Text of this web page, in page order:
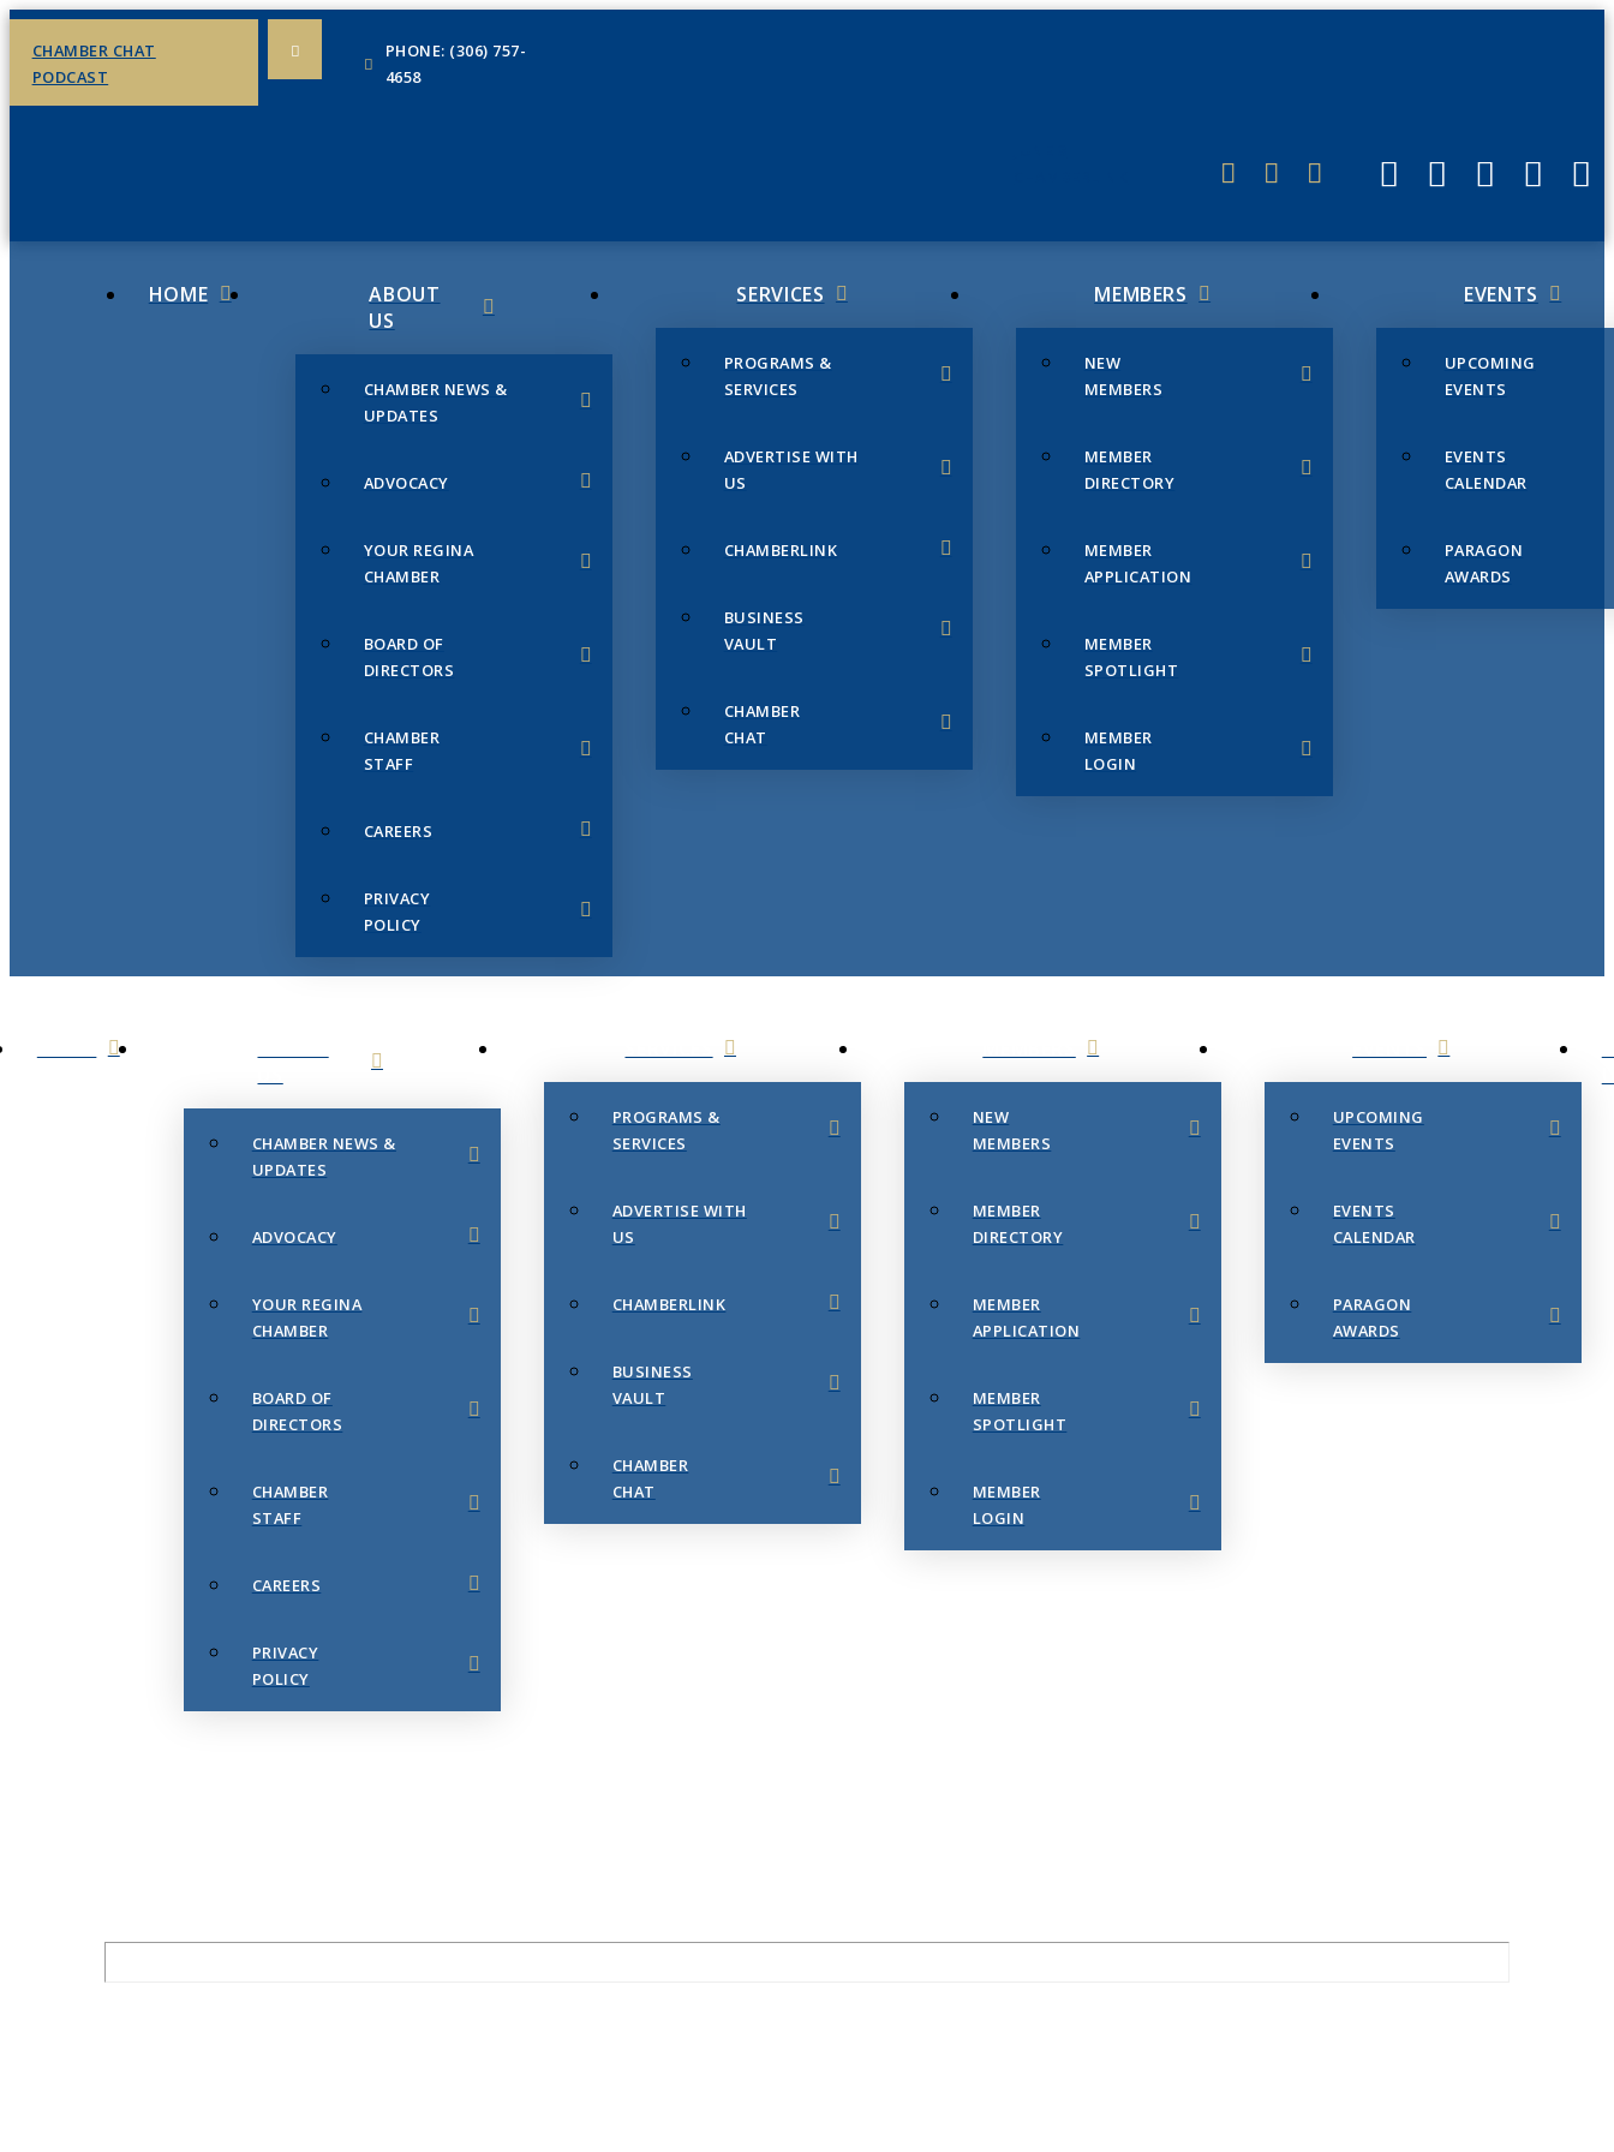
CHAMBER CHAT
PODCAST
PHONE: (306) 757-
4658
HOME
ABOUT
US
CHAMBER NEWS &
UPDATES
ADVOCACY
YOUR REGINA
CHAMBER
BOARD OF
DIRECTORS
CHAMBER
STAFF
CAREERS
PRIVACY
POLICY
SERVICES
PROGRAMS &
SERVICES
ADVERTISE WITH
US
CHAMBERLINK
BUSINESS
VAULT
CHAMBER
CHAT
MEMBERS
NEW
MEMBERS
MEMBER
DIRECTORY
MEMBER
APPLICATION
MEMBER
SPOTLIGHT
MEMBER
LOGIN
EVENTS
UPCOMING
EVENTS
EVENTS
CALENDAR
PARAGON
AWARDS
CHAMBER NEWS &
UPDATES
ADVOCACY
YOUR REGINA
CHAMBER
BOARD OF
DIRECTORS
CHAMBER
STAFF
CAREERS
PRIVACY
POLICY
PROGRAMS &
SERVICES
ADVERTISE WITH
US
CHAMBERLINK
BUSINESS
VAULT
CHAMBER
CHAT
NEW
MEMBERS
MEMBER
DIRECTORY
MEMBER
APPLICATION
MEMBER
SPOTLIGHT
MEMBER
LOGIN
UPCOMING
EVENTS
EVENTS
CALENDAR
PARAGON
AWARDS